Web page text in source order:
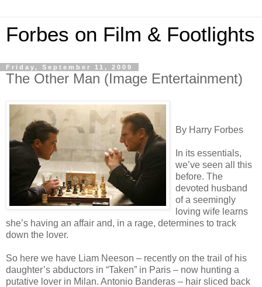
Forbes on Film & Footlights
Friday, September 11, 2009
The Other Man (Image Entertainment)
By Harry Forbes
In its essentials,
we’ve seen all this
before. The
devoted husband
of a seemingly
loving wife learns
she’s having an affair and, in a rage, determines to track
down the lover.
So here we have Liam Neeson – recently on the trail of his
daughter’s abductors in “Taken” in Paris – now hunting a
putative lover in Milan. Antonio Banderas – hair sliced back